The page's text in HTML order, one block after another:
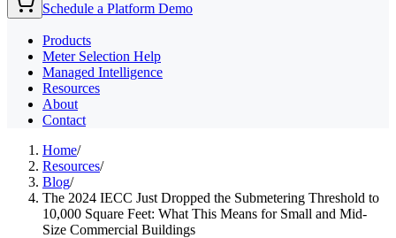
Schedule a Platform Demo
Products
Meter Selection Help
Managed Intelligence
Resources
About
Contact
Home/
Resources/
Blog/
The 2024 IECC Just Dropped the Submetering Threshold to
10,000 Square Feet: What This Means for Small and Mid-
Size Commercial Buildings